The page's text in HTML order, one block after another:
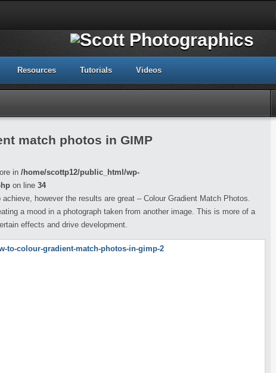
Resources Tutorials Videos
match photos in GIMP
in /home/scottp12/public_html/wp-
on line 34
however the results are great – Colour Gradient Match Photos.
a mood in a photograph taken from another image. This is more of a
effects and drive development.